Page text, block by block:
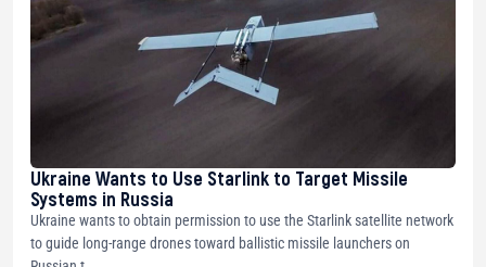
Ukraine Wants to Use Starlink to Target Missile
Systems in Russia
Ukraine wants to obtain permission to use the Starlink satellite network
to guide long-range drones toward ballistic missile launchers on